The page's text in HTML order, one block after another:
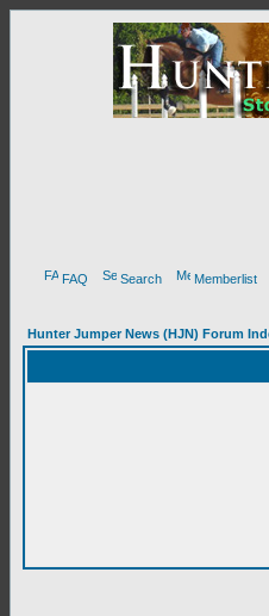
FAQ Search Memberlist
Hunter Jumper News (HJN) Forum